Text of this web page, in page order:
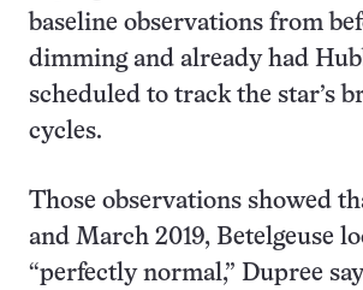
baseline observations from
dimming and already had
scheduled to track the star’s
cycles.
Those observations showed
and March 2019, Betelgeuse
“perfectly normal,” Dupree